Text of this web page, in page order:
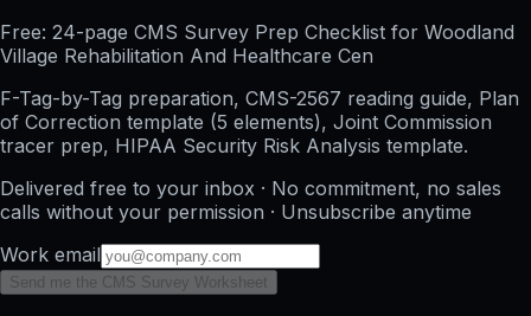
Free: 24-page CMS Survey Prep Checklist for Woodland
Village Rehabilitation And Healthcare Cen
F-Tag-by-Tag preparation, CMS-2567 reading guide, Plan
of Correction template (5 elements), Joint Commission
tracer prep, HIPAA Security Risk Analysis template.
Delivered free to your inbox · No commitment, no sales
calls without your permission · Unsubscribe anytime
Work email
Send me the CMS Survey Worksheet